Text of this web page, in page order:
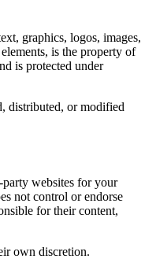
graphics, logos, images,
is the property of
is protected under
distributed, or modified
websites for your
not control or endorse
for their content,
own discretion.